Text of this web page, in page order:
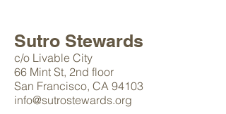
Sutro Stewards
c/o Livable City
66 Mint St, 2nd floor
San Francisco, CA 94103
info@sutrostewards.org